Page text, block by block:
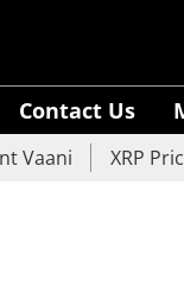
Contact Us
XRP